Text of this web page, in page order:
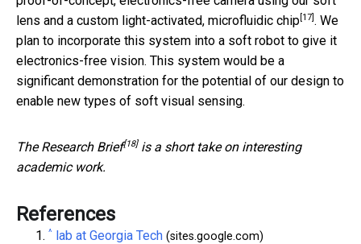
lens and a custom light-activated, microfluidic chip [17] . We
plan to incorporate this system into a soft robot to give it
electronics-free vision. This system would be a
significant demonstration for the potential of our design to
enable new types of soft visual sensing.
TheResearch Brief[18]is a short take on interesting
academic work.
References
^ lab at Georgia Tech (sites.google.com)